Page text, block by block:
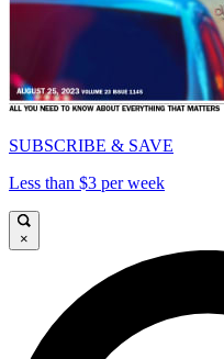
SUBSCRIBE & SAVE
Less than $3 per week
×